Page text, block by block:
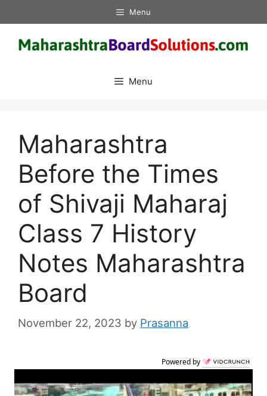
to
content
Menu
Menu
Maharashtra
Before the Times
of Shivaji Maharaj
Class 7 History
Notes Maharashtra
Board
November 22, 2023 by Prasanna
Powered by